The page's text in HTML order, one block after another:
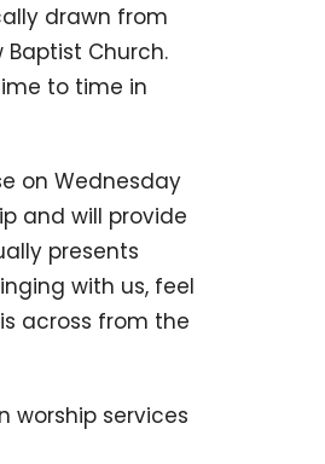
drawn from
Church.
to time in
on Wednesday
and will provide
presents
with us, feel
across from the
worship services